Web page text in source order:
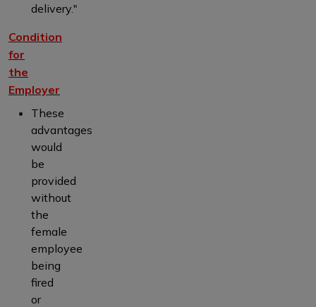
delivery."
Condition
for
the
Employer
These
advantages
would
be
provided
without
the
female
employee
being
fired
or